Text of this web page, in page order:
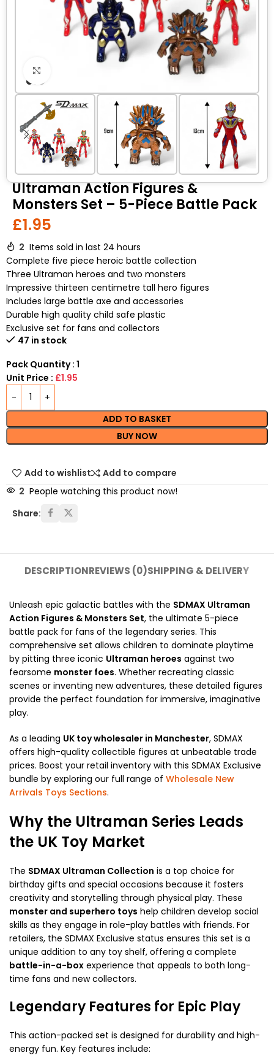
Ultraman Action Figures &
Monsters Set – 5-Piece Battle Pack
£1.95
2 Items sold in last 24 hours
Complete five piece heroic battle collection
Three Ultraman heroes and two monsters
Impressive thirteen centimetre tall hero figures
Includes large battle axe and accessories
Durable high quality child safe plastic
Exclusive set for fans and collectors
47 in stock
Pack Quantity : 1
Unit Price : £1.95
ADD TO BASKET
BUY NOW
Add to wishlist
Add to compare
2 People watching this product now!
Share:
DESCRIPTIONREVIEWS (0)SHIPPING & DELIVERY
Unleash epic galactic battles with the SDMAX Ultraman
Action Figures & Monsters Set, the ultimate 5-piece
battle pack for fans of the legendary series. This
comprehensive set allows children to dominate playtime
by pitting three iconic Ultraman heroes against two
fearsome monster foes. Whether recreating classic
scenes or inventing new adventures, these detailed figures
provide the perfect foundation for immersive, imaginative
play.
As a leading UK toy wholesaler in Manchester, SDMAX
offers high-quality collectible figures at unbeatable trade
prices. Boost your retail inventory with this SDMAX Exclusive
bundle by exploring our full range of Wholesale New
Arrivals Toys Sections.
Why the Ultraman Series Leads
the UK Toy Market
The SDMAX Ultraman Collection is a top choice for
birthday gifts and special occasions because it fosters
creativity and storytelling through physical play. These
monster and superhero toys help children develop social
skills as they engage in role-play battles with friends. For
retailers, the SDMAX Exclusive status ensures this set is a
unique addition to any toy shelf, offering a complete
battle-in-a-box experience that appeals to both long-
time fans and new collectors.
Legendary Features for Epic Play
This action-packed set is designed for durability and high-
energy fun. Key features include: